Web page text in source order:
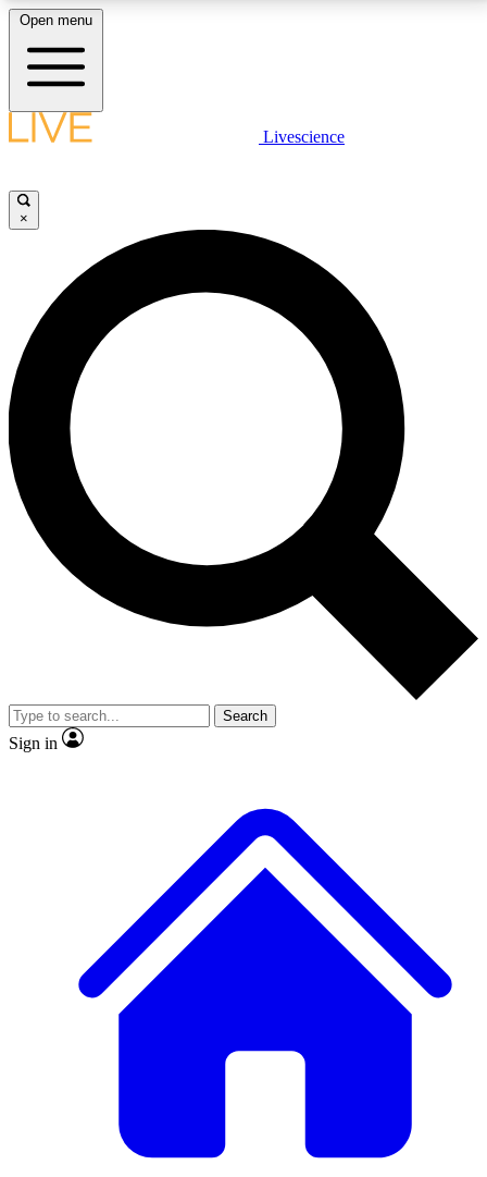
LIVE SCIENCE PLUS
JOIN FREE
LIVE SCIENCE PRO
Unlimited access to our exclusive features, expert analysis and in-depth
interviews, all ad-free
No ads, ever
Exclusive, original
reporting
video
Member-only features
Open menu
Livescience
×
Search
Sign in